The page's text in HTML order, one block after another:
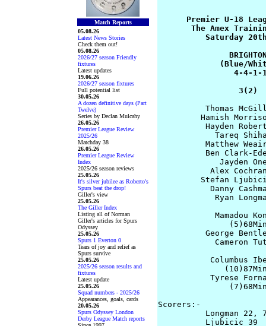
Match Reports
05.08.26
Latest News Stories
Check them out!
05.08.26
2026/27 season Friendly
fixtures
Latest updates
19.06.26
2026/27 season fixtures
Full potential list
30.05.26
A dozen definitive days (Part
Twelve)
Series by Declan Mulcahy
26.05.26
Premier League Review
2025/26
Matchday 38
26.05.26
Premier League Review
Index
2025/26 season reviews
25.05.26
It's silver jubilee as Roberto's
Spurs beat the drop!
Giller's view
25.05.26
The Giller Index
Listing all of Norman
Giller's articles for Spurs
Odyssey
25.05.26
Spurs 1 Everton 0
Tears of joy and relief as
Spurs survive
25.05.26
2025/26 season results and
fixtures
Latest update
25.05.26
Squad numbers - 2025/26
Appearances, goals, cards
20.05.26
Spurs Odyssey London
Derby League Match reports
Premier U-18
The Amex
Saturday
(Blue/
4-4-1-
3(2)
Thomas
Hamish
Hayden
Tareq
Matthew
Ben Clark-
Jayden
Alex
Stefan
Danny
Ryan
Mamadou
George
Cameron
Columbus
Tyrese
Scorers:-
Longman 22,
Ljubicic 39